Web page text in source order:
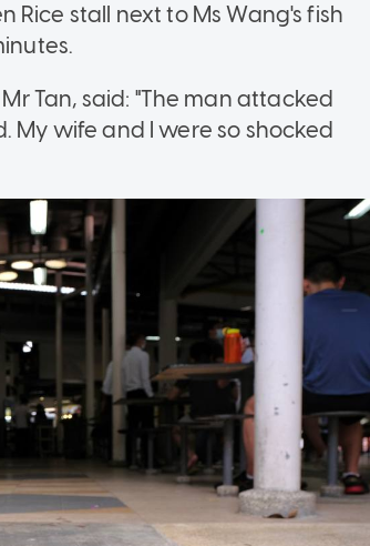
Rice stall next to Ms Wang's fish
Tan, said: "The man attacked
wife and I were so shocked